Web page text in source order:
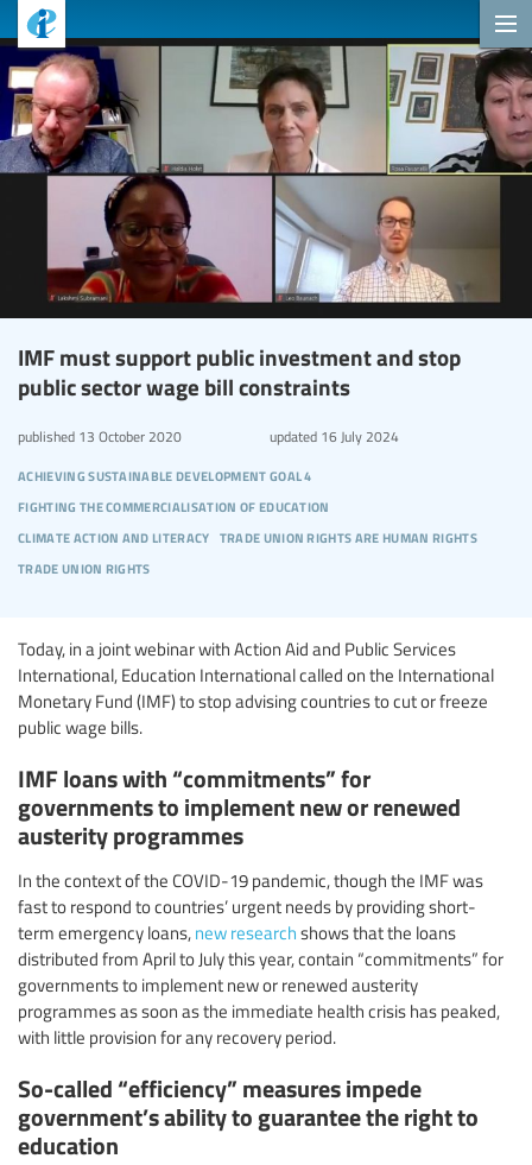
IMF must support public investment and stop
public sector wage bill constraints
achieving sustainable development goal 4
fighting the commercialisation of education
climate action and literacy trade union rights are human rights
trade union rights
published 13 October 2020 updated16 July 2024
Today, in a joint webinar with Action Aid and Public Services
International, Education International called on the International
Monetary Fund (IMF) to stop advising countries to cut or freeze
public wage bills.
IMF loans with “commitments” for
governments to implement new or renewed
austerity programmes
In the context of the COVID-19 pandemic, though the IMF was
fast to respond to countries’ urgent needs by providing short-
term emergency loans, new research shows that the loans
distributed from April to July this year, contain “commitments” for
governments to implement new or renewed austerity
programmes as soon as the immediate health crisis has peaked,
with little provision for any recovery period.
So-called “efficiency” measures impede
government’s ability to guarantee the right to
education